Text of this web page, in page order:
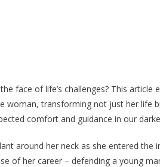
face of life’s challenges? This
woman, transforming not just her life
comfort and guidance in our
around her neck as she entered
of her career – defending a young